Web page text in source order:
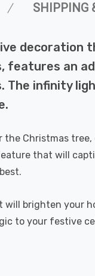
SHIPPING
decoration
features an
The infinity
Christmas tree,
that will
brighten your
to your festive